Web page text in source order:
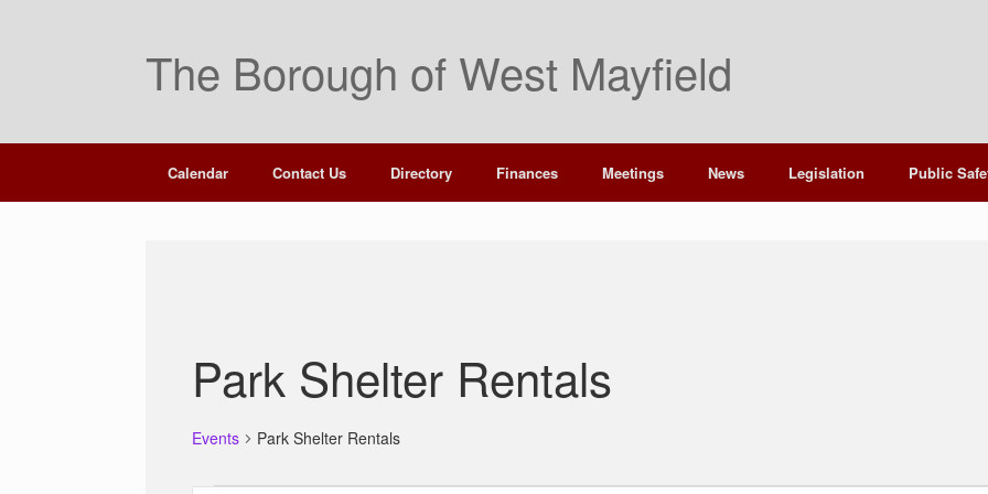
The Borough of West Mayfield
Calendar Contact Us Directory Finances Meetings News Legislation Public
Park Shelter Rentals
Events Park Shelter Rentals